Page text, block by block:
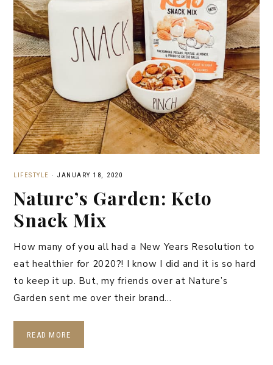
LIFESTYLE · JANUARY 18, 2020
Nature’s Garden: Keto
Snack Mix
How many of you all had a New Years Resolution to
eat healthier for 2020?! I know I did and it is so hard
to keep it up. But, my friends over at Nature’s
Garden sent me over their brand…
READ MORE